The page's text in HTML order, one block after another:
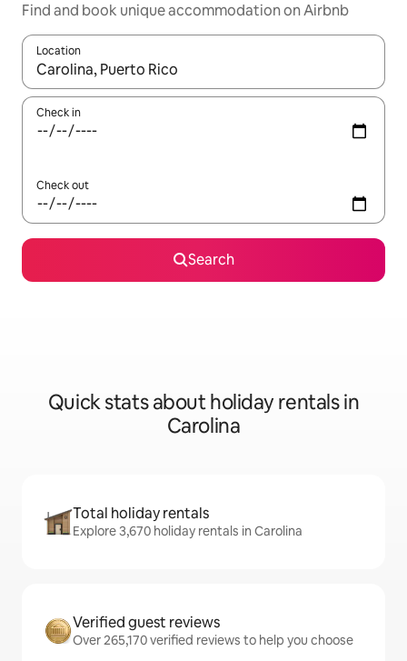
Find and book unique accommodation on Airbnb
Location
When results are available, navigate with the up and down
Check in
Check out
Search
Quick stats about holiday rentals in
Carolina
Total holiday rentals
Explore 3,670 holiday rentals in Carolina
Verified guest reviews
Over 265,170 verified reviews to help you choose